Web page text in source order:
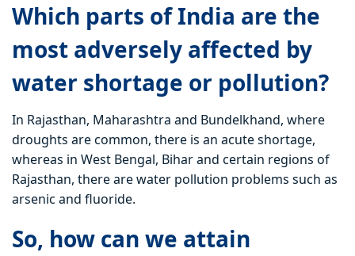
Which parts of India are the
most adversely affected by
water shortage or pollution?
In Rajasthan, Maharashtra and Bundelkhand, where
droughts are common, there is an acute shortage,
whereas in West Bengal, Bihar and certain regions of
Rajasthan, there are water pollution problems such as
arsenic and fluoride.
So, how can we attain